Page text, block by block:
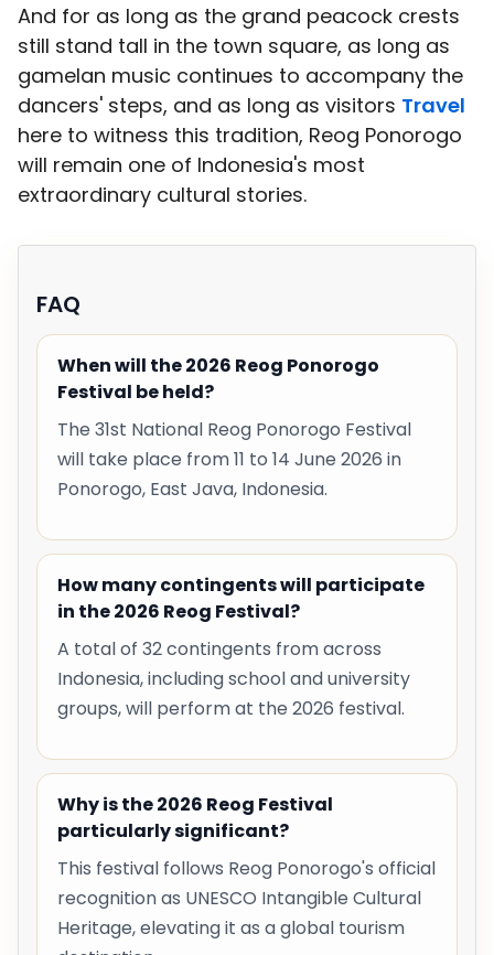
And for as long as the grand peacock crests
still stand tall in the town square, as long as
gamelan music continues to accompany the
dancers' steps, and as long as visitors Travel
here to witness this tradition, Reog Ponorogo
will remain one of Indonesia's most
extraordinary cultural stories.
FAQ
When will the 2026 Reog Ponorogo
Festival be held?
The 31st National Reog Ponorogo Festival
will take place from 11 to 14 June 2026 in
Ponorogo, East Java, Indonesia.
How many contingents will participate
in the 2026 Reog Festival?
A total of 32 contingents from across
Indonesia, including school and university
groups, will perform at the 2026 festival.
Why is the 2026 Reog Festival
particularly significant?
This festival follows Reog Ponorogo's official
recognition as UNESCO Intangible Cultural
Heritage, elevating it as a global tourism